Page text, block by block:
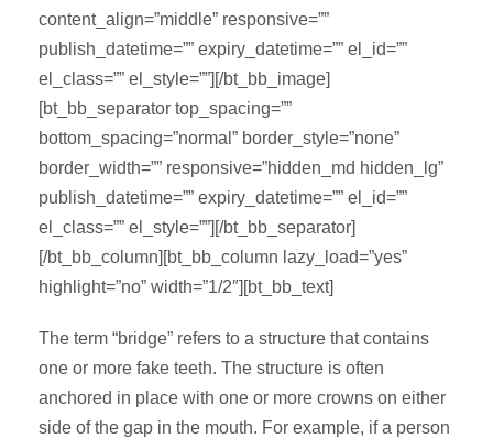
content_align=”middle” responsive=””
publish_datetime=”” expiry_datetime=”” el_id=””
el_class=”” el_style=””][/bt_bb_image]
[bt_bb_separator top_spacing=””
bottom_spacing=”normal” border_style=”none”
border_width=”” responsive=”hidden_md hidden_lg”
publish_datetime=”” expiry_datetime=”” el_id=””
el_class=”” el_style=””][/bt_bb_separator]
[/bt_bb_column][bt_bb_column lazy_load=”yes”
highlight=”no” width=”1/2″][bt_bb_text]
The term “bridge” refers to a structure that contains
one or more fake teeth. The structure is often
anchored in place with one or more crowns on either
side of the gap in the mouth. For example, if a person